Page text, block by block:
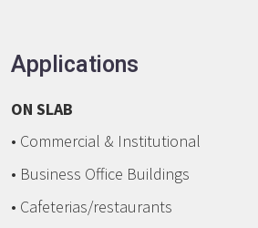
Applications
ON SLAB
• Commercial & Institutional
• Business Office Buildings
• Cafeterias/restaurants